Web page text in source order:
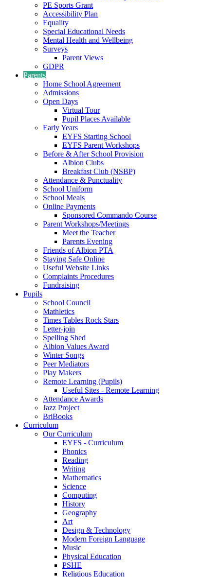
PE Sports Grant
Accessibility Plan
Equality
Special Educational Needs
Mental Health and Wellbeing
Surveys
Parent Views
GDPR
Parents
Home School Agreement
Admissions
Open Days
Virtual Tour
Pupil Places Available
Early Years
EYFS Starting School
EYFS Parent Workshops
Before & After School Provision
Albion Clubs
Breakfast Club (NSBP)
Attendance & Punctuality
School Uniform
School Meals
Online Payments
Sponsored Commando Course
Parent Workshops/Meetings
Meet the Teacher
Parents Evening
Friends of Albion PTA
Staying Safe Online
Useful Website Links
Complaints Procedures
Fundraising
Pupils
School Council
Mathletics
Times Tables Rock Stars
Letter-join
Spelling Shed
Albion Values Award
Winter Songs
Peer Mediators
Play Makers
Remote Learning (Pupils)
Useful Sites - Remote Learning
Attendance Awards
Jazz Project
BriBooks
Curriculum
Our Curriculum
EYFS - Curriculum
Phonics
Reading
Writing
Mathematics
Science
Computing
History
Geography
Art
Design & Technology
Modern Foreign Language
Music
Physical Education
PSHE
Religious Education